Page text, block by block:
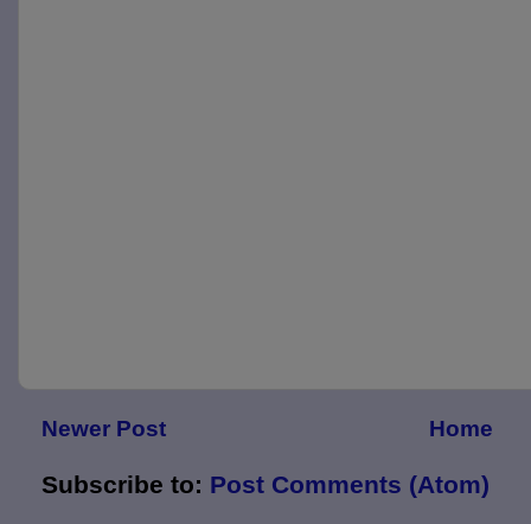
Newer Post Home
Subscribe to: Post Comments (Atom)